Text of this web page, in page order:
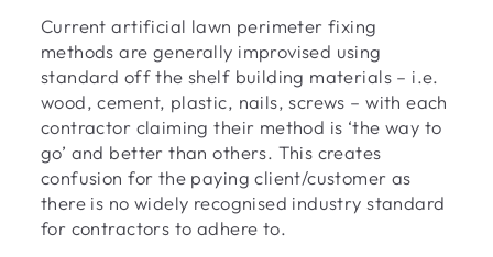
Current artificial lawn perimeter fixing
methods are generally improvised using
standard off the shelf building materials – i.e.
wood, cement, plastic, nails, screws – with each
contractor claiming their method is ‘the way to
go’ and better than others. This creates
confusion for the paying client/customer as
there is no widely recognised industry standard
for contractors to adhere to.